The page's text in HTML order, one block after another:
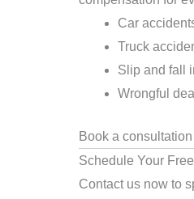
Car
Truck
Slip and fall
Wrongful
Book a
Schedule Your
Contact us now to